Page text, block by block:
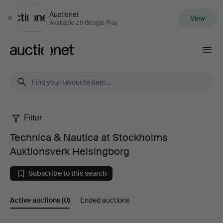
Close
Auctionet
Available on Google Play View
Technica
Nautica
at
Filter
Technica & Nautica at Stockholms
Auktionsverk Helsingborg
Subscribe to this search
Active auctions(0) Ended auctions